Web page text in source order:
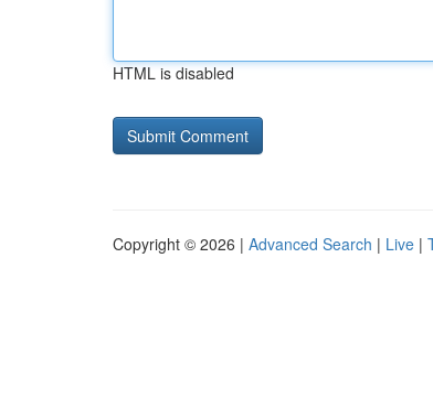
HTML is disabled
Copyright © 2026 | Advanced Search | Live |